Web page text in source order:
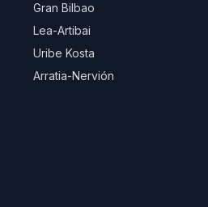
Gran Bilbao
Lea-Artibai
Uribe Kosta
Arratia-Nervión